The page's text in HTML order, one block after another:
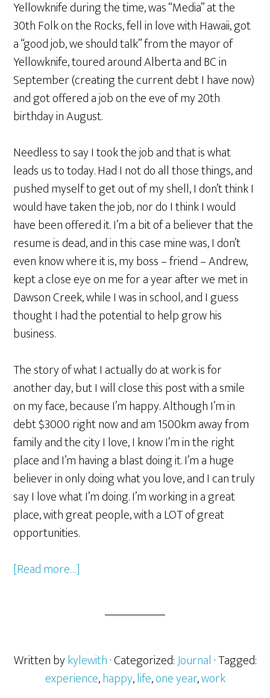
Yellowknife during the time, was “Media” at the
30th Folk on the Rocks, fell in love with Hawaii, got
a “good job, we should talk” from the mayor of
Yellowknife, toured around Alberta and BC in
September (creating the current debt I have now)
and got offered a job on the eve of my 20th
birthday in August.
Needless to say I took the job and that is what
leads us to today. Had I not do all those things, and
pushed myself to get out of my shell, I don’t think I
would have taken the job, nor do I think I would
have been offered it. I’m a bit of a believer that the
resume is dead, and in this case mine was, I don’t
even know where it is, my boss – friend – Andrew,
kept a close eye on me for a year after we met in
Dawson Creek, while I was in school, and I guess
thought I had the potential to help grow his
business.
The story of what I actually do at work is for
another day, but I will close this post with a smile
on my face, because I’m happy. Although I’m in
debt $3000 right now and am 1500km away from
family and the city I love, I know I’m in the right
place and I’m having a blast doing it. I’m a huge
believer in only doing what you love, and I can truly
say I love what I’m doing. I’m working in a great
place, with great people, with a LOT of great
opportunities.
[Read more…]
Written bykylewith· Categorized:Journal · Tagged:
experience,happy,life,one year,work